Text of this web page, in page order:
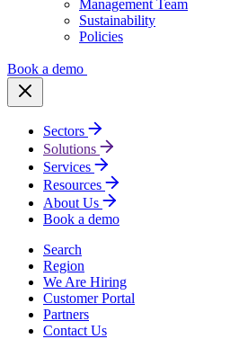
Management Team
Sustainability
Policies
Book a demo
Sectors
Solutions
Services
Resources
About Us
Book a demo
Search
Region
We Are Hiring
Customer Portal
Partners
Contact Us